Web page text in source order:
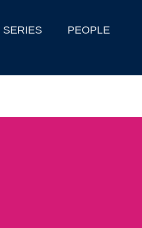
SERIES PEOPLE